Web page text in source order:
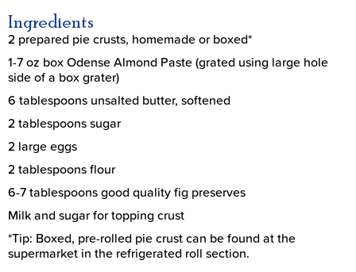
Ingredients
2 prepared pie crusts, homemade or boxed*
1-7 oz box Odense Almond Paste (grated using large hole
side of a box grater)
6 tablespoons unsalted butter, softened
2 tablespoons sugar
2 large eggs
2 tablespoons flour
6-7 tablespoons good quality fig preserves
Milk and sugar for topping crust
*Tip: Boxed, pre-rolled pie crust can be found at the
supermarket in the refrigerated roll section.